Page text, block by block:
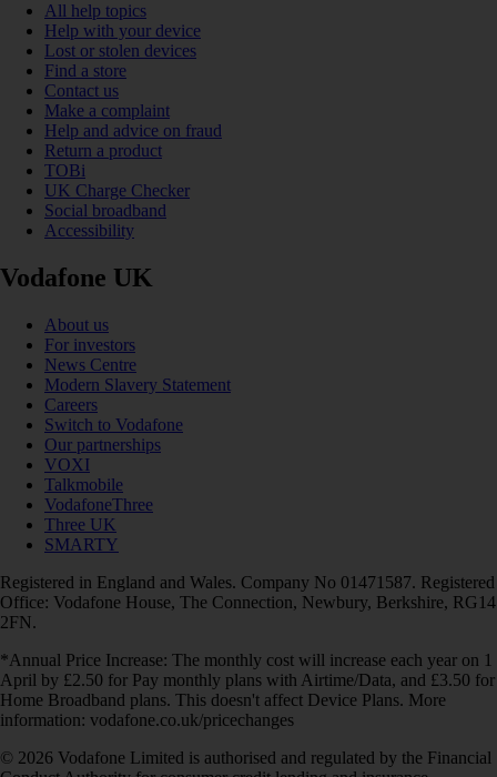
All help topics
Help with your device
Lost or stolen devices
Find a store
Contact us
Make a complaint
Help and advice on fraud
Return a product
TOBi
UK Charge Checker
Social broadband
Accessibility
Vodafone UK
About us
For investors
News Centre
Modern Slavery Statement
Careers
Switch to Vodafone
Our partnerships
VOXI
Talkmobile
VodafoneThree
Three UK
SMARTY
Registered in England and Wales. Company No 01471587. Registered
Office: Vodafone House, The Connection, Newbury, Berkshire, RG14
2FN.
*Annual Price Increase: The monthly cost will increase each year on 1
April by £2.50 for Pay monthly plans with Airtime/Data, and £3.50 for
Home Broadband plans. This doesn't affect Device Plans. More
information: vodafone.co.uk/pricechanges
© 2026 Vodafone Limited is authorised and regulated by the Financial